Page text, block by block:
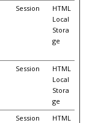
Session
HTML
Local
Stora
ge
Session
HTML
Local
Stora
ge
Session
HTML